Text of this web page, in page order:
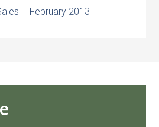
– February 2013